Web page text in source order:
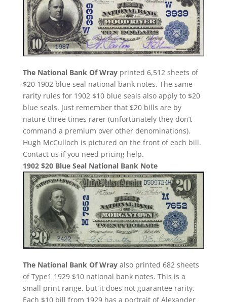
The National Bank Of Wrayprinted 6,512 sheets of
$20 1902 blue seal national bank notes. The same
rarity rules for 1902 $10 blue seals also apply to $20
blue seals. Just remember that $20 bills are by
nature three times rarer (unfortunately they don’t
command a premium over other denominations).
Hugh McCulloch is pictured on the front of each bill.
Contact us if you need pricing help.
1902 $20 Blue Seal National Bank Note
The National Bank Of Wrayalso printed 682 sheets
of Type1 1929 $10 national bank notes. This is a
small print range, but it does not guarantee rarity.
Each $10 bill from 1929 has a portrait of Alexander